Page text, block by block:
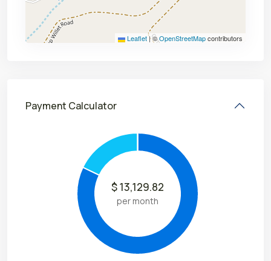
Leaflet|©OpenStreetMapcontributors
Payment Calculator
$13,129.82
per month